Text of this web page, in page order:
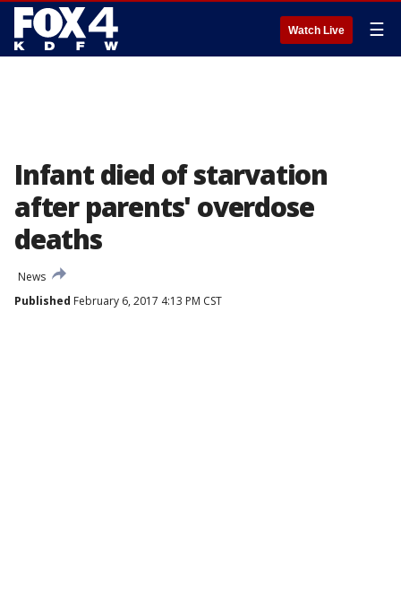
Watch Live ☰
Infant died of starvation
after parents' overdose
deaths
News
Published February 6, 2017 4:13 PM CST